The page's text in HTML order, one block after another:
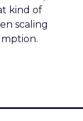
kind of
scaling